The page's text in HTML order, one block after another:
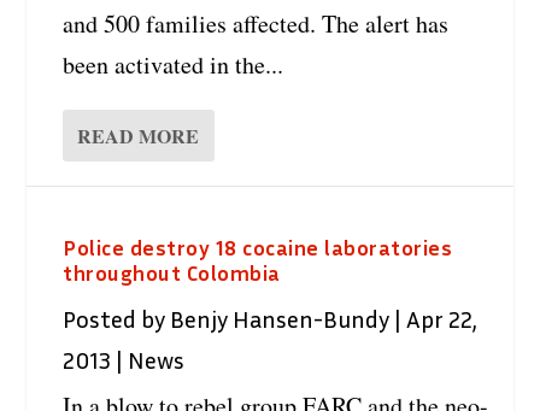
and 500 families affected. The alert has
been activated in the...
READ MORE
Police destroy 18 cocaine laboratories
throughout Colombia
Posted by Benjy Hansen-Bundy | Apr 22,
2013 | News